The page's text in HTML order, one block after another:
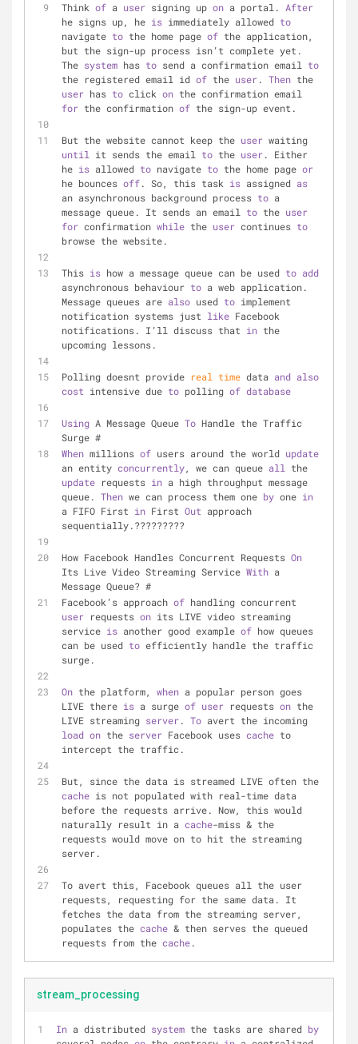
Think of a user signing up on a portal. After
he signs up, he is immediately allowed to
navigate to the home page of the application,
but the sign-up process isn’t complete yet.
The system has to send a confirmation email to
the registered email id of the user. Then
user has to click on
for the confirmation of the sign-up event.
But the website cannot keep the user
until
it sends the email to the user. Either
he is allowed to navigate to the home page or
he bounces off. So, this task is assigned as
an asynchronous background process to a
message queue. It sends an email to the user
for confirmation while the user continues to
browse the website.
This is how a message queue can be used to add
asynchronous behaviour to a web application.
Message queues are also used to implement
notification systems just like Facebook
notifications. I’ll discuss that in the
upcoming lessons.
Polling doesnt provide real time data and also
cost intensive due to polling of database
Using A Message Queue To Handle the Traffic
Surge #
When millions of users around the world update
an entity concurrently, we can queue all
update requests in a high throughput message
queue. Then we can process them one by one in
a FIFO First in First Out approach
sequentially.?????????
How Facebook Handles Concurrent Requests On
Its Live Video Streaming Service With a
Message Queue? #
Facebook’s approach of
user requests on its LIVE video streaming
service is another good example of how queues
can be used to efficiently handle the traffic
surge.
On the platform, when a popular person goes
LIVE there is a surge of user requests on the
LIVE streaming server. To
load on the server Facebook uses cache to
intercept the traffic.
cache is not populated with real-time data
before the requests arrive. Now, this would
naturally result in a cache-miss & the
requests would move on to hit the streaming
server.
To avert this, Facebook queues all the user
requests, requesting for the same data. It
fetches the data from the streaming server,
populates the cache & then serves the queued
requests from the cache.
stream_processing
In a distributed system the tasks are shared by